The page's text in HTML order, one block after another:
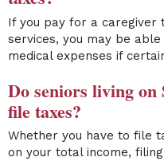
If you pay for a
services, you may be
medical expenses if
Do seniors living on
file taxes?
Whether you have to file
on your total income,